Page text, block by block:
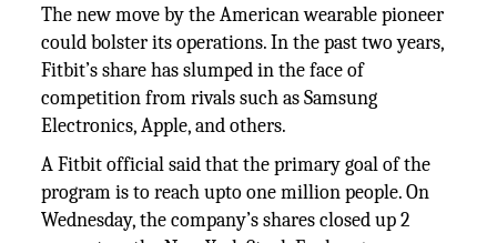
The new move by the American wearable pioneer
could bolster its operations. In the past two years,
Fitbit’s share has slumped in the face of
competition from rivals such as Samsung
Electronics, Apple, and others.
A Fitbit official said that the primary goal of the
program is to reach upto one million people. On
Wednesday, the company’s shares closed up 2